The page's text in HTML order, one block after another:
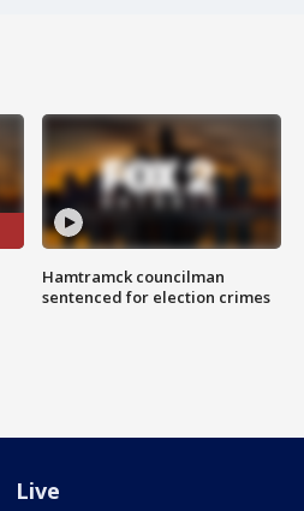
Hamtramck councilman
sentenced for election crimes
Live